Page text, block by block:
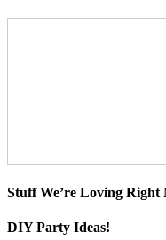
Stuff We’re Loving Right
DIY Party Ideas!